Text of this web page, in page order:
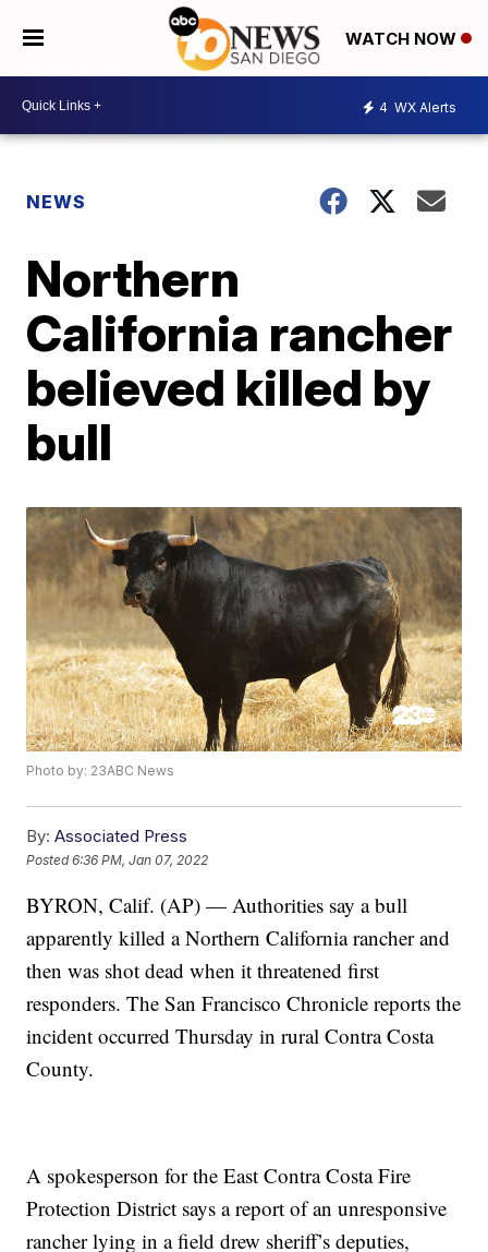
WATCH NOW
4 WX Alerts
NEWS
Northern
California rancher
believed killed by
bull
Photo by: 23ABC News
By: Associated Press
Posted6:36 PM, Jan 07, 2022
BYRON, Calif. (AP) — Authorities say a bull
apparently killed a Northern California rancher and
then was shot dead when it threatened first
responders. The San Francisco Chronicle reports the
incident occurred Thursday in rural Contra Costa
County.
A spokesperson for the East Contra Costa Fire
Protection District says a report of an unresponsive
rancher lying in a field drew sheriff’s deputies,